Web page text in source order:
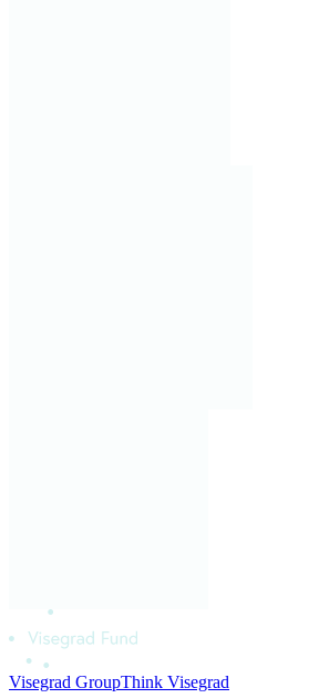
Visegrad GroupThink Visegrad